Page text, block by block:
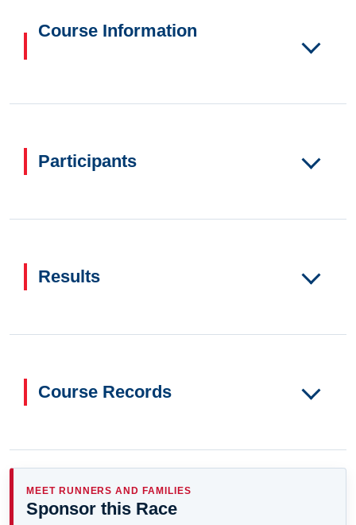
Course Information
Participants
Results
Course Records
MEET RUNNERS AND FAMILIES
Sponsor this Race